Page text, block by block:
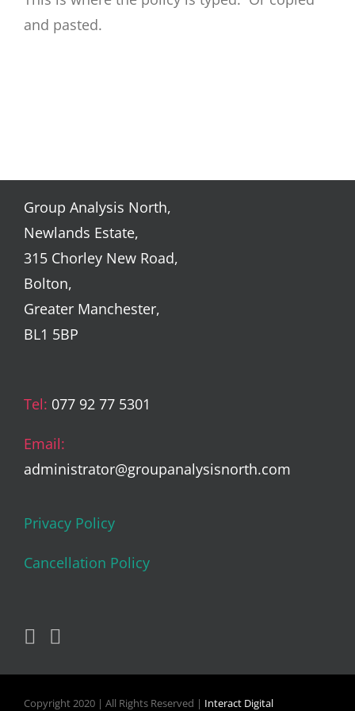
and pasted.
Group Analysis North,
Newlands Estate,
315 Chorley New Road,
Bolton,
Greater Manchester,
BL1 5BP
Tel: 077 92 77 5301
Email:
administrator@groupanalysisnorth.com
Privacy Policy
Cancellation Policy
Copyright 2020 | All Rights Reserved | Interact Digital